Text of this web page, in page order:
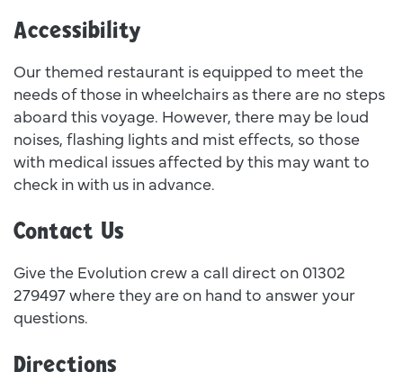
Accessibility
Our themed restaurant is equipped to meet the
needs of those in wheelchairs as there are no steps
aboard this voyage. However, there may be loud
noises, flashing lights and mist effects, so those
with medical issues affected by this may want to
check in with us in advance.
Contact Us
Give the Evolution crew a call direct on 01302
279497 where they are on hand to answer your
questions.
Directions